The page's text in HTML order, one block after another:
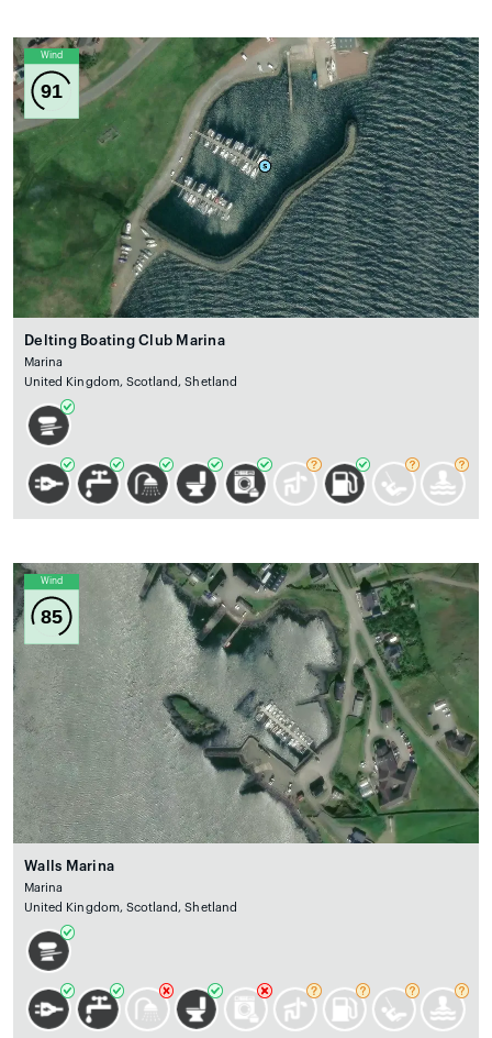
Wind
91
Delting Boating Club Marina
Marina
United Kingdom, Scotland, Shetland
Wind
85
Walls Marina
Marina
United Kingdom, Scotland, Shetland